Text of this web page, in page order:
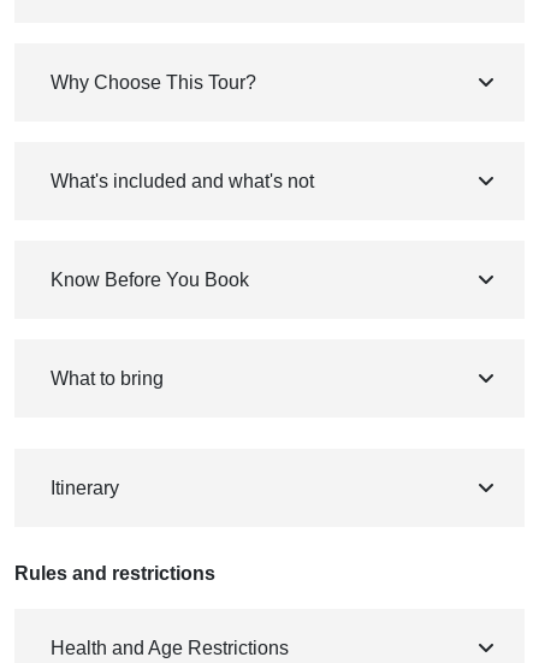
Why Choose This Tour?
What's included and what's not
Know Before You Book
What to bring
Itinerary
Rules and restrictions
Health and Age Restrictions